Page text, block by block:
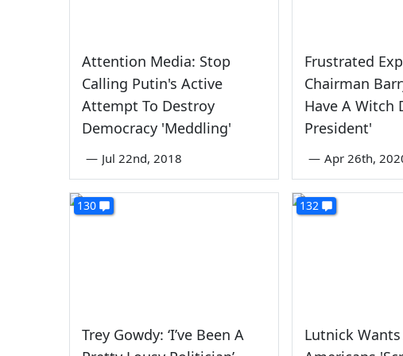
Attention Media: Stop
Calling Putin's Active
Attempt To Destroy
Democracy 'Meddling'
— Jul 22nd, 2018
Frustrated
Chairman
Have A Witch
President'
— Apr 26th,
130
Trey Gowdy: ‘I’ve Been A
132
Lutnick